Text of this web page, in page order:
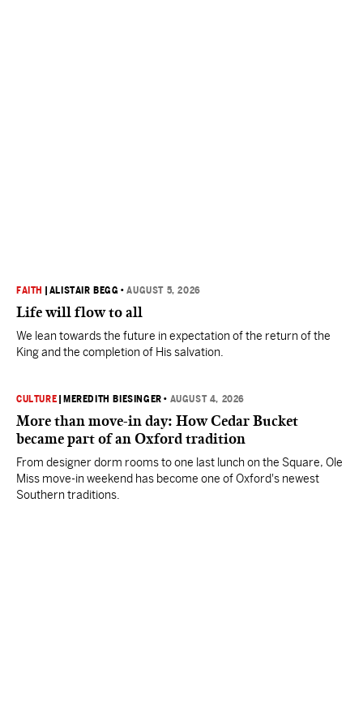
FAITH ALISTAIR BEGG •AUGUST 5, 2026
Life will flow to all
We lean towards the future in expectation of the return of the
King and the completion of His salvation.
CULTURE MEREDITH BIESINGER • AUGUST 4, 2026
More than move-in day: How Cedar Bucket
became part of an Oxford tradition
From designer dorm rooms to one last lunch on the Square, Ole
Miss move-in weekend has become one of Oxford's newest
Southern traditions.